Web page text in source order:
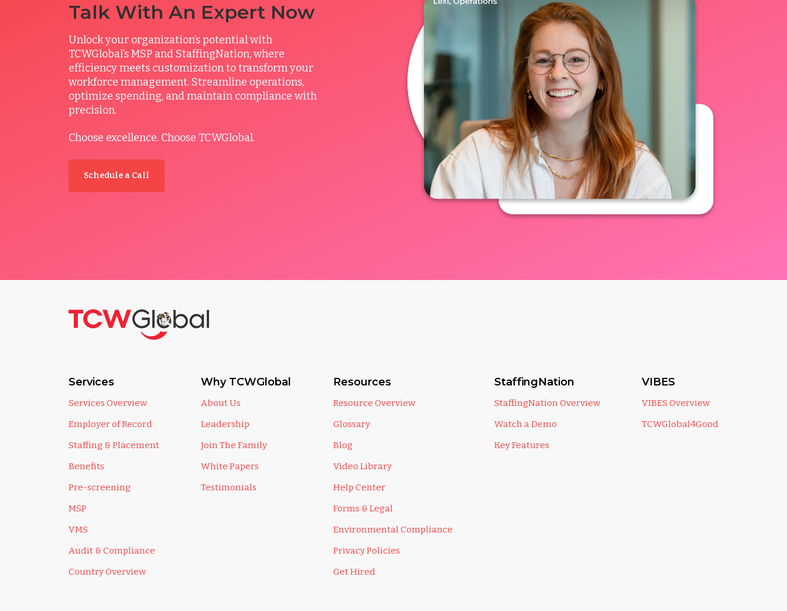
Talk With An Expert Now
Unlock your organization’s potential with
TCWGlobal’s MSP and StaffingNation, where
efficiency meets customization to transform your
workforce management. Streamline operations,
optimize spending, and maintain compliance with
precision.
Choose excellence. Choose TCWGlobal.
Schedule a Call
Services
Services Overview
Employer of Record
Staffing & Placement
Benefits
Pre-screening
MSP
VMS
Audit & Compliance
Country Overview
Why TCWGlobal
About Us
Leadership
Join The Family
White Papers
Testimonials
Resources
Resource Overview
Glossary
Blog
Video Library
Help Center
Forms & Legal
Environmental Compliance
Privacy Policies
Get Hired
StaffingNation
StaffingNation Overview
Watch a Demo
Key Features
VIBES
VIBES Overview
TCWGlobal4Good